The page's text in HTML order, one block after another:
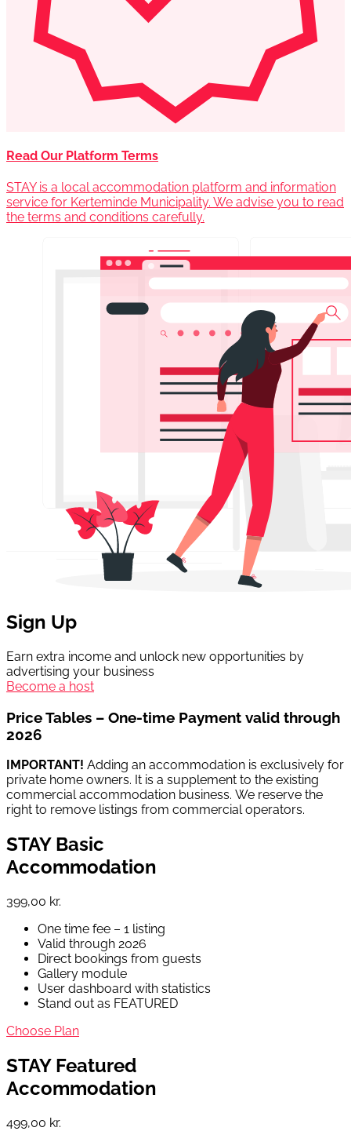
Read Our Platform Terms
STAY is a local accommodation platform and information
service for Kerteminde Municipality. We advise you to read
the terms and conditions carefully.
Sign Up
Earn extra income and unlock new opportunities by
advertising your business
Become a host
Price Tables – One-time Payment valid through
2026
IMPORTANT! Adding an accommodation is exclusively for
private home owners. It is a supplement to the existing
commercial accommodation business. We reserve the
right to remove listings from commercial operators.
STAY Basic
Accommodation
399,00 kr.
One time fee – 1 listing
Valid through 2026
Direct bookings from guests
Gallery module
User dashboard with statistics
Stand out as FEATURED
Choose Plan
STAY Featured
Accommodation
499,00 kr.